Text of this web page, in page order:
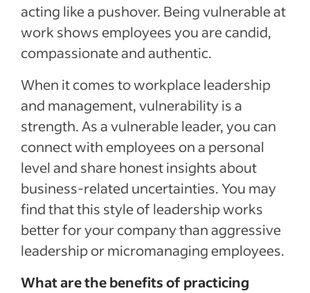
acting like a pushover. Being vulnerable at
work shows employees you are candid,
compassionate and authentic.
When it comes to workplace leadership
and management, vulnerability is a
strength. As a vulnerable leader, you can
connect with employees on a personal
level and share honest insights about
business-related uncertainties. You may
find that this style of leadership works
better for your company than aggressive
leadership or micromanaging employees.
What are the benefits of practicing